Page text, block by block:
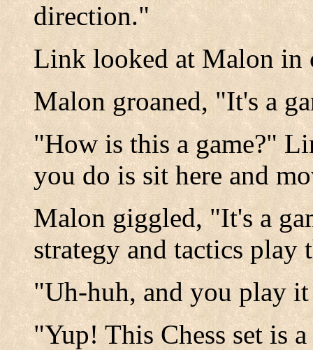
direction."
Link looked at Malon in
Malon groaned, "It's a
"How is this a game?"
you do is sit here and
Malon giggled, "It's a
strategy and tactics play
"Uh-huh, and you play
"Yup! This Chess set is